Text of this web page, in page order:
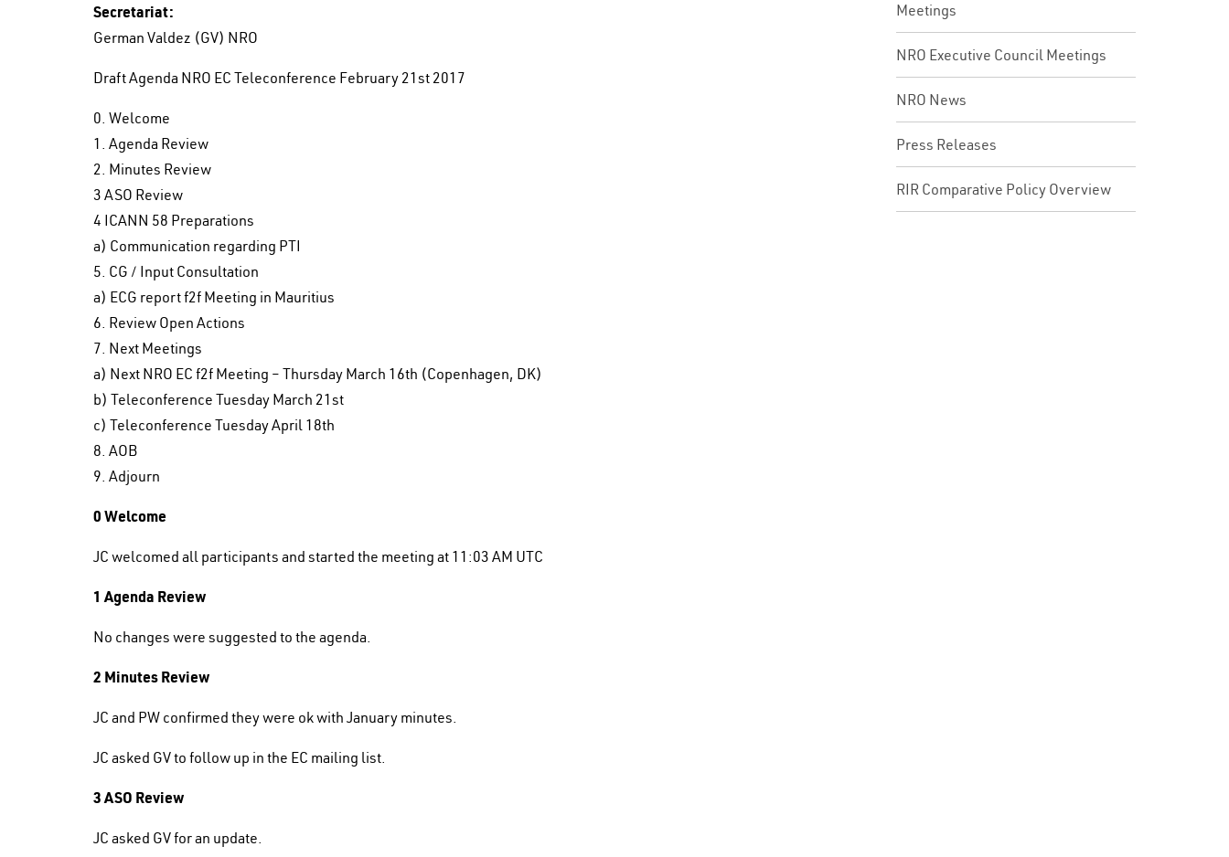
Secretariat:
German Valdez (GV) NRO
Draft Agenda NRO EC Teleconference February 21st 2017
0. Welcome
1. Agenda Review
2. Minutes Review
3 ASO Review
4 ICANN 58 Preparations
a) Communication regarding PTI
5. CG / Input Consultation
a) ECG report f2f Meeting in Mauritius
6. Review Open Actions
7. Next Meetings
a) Next NRO EC f2f Meeting – Thursday March 16th (Copenhagen, DK)
b) Teleconference Tuesday March 21st
c) Teleconference Tuesday April 18th
8. AOB
9. Adjourn
0 Welcome
JC welcomed all participants and started the meeting at 11:03 AM UTC
1 Agenda Review
No changes were suggested to the agenda.
2 Minutes Review
JC and PW confirmed they were ok with January minutes.
JC asked GV to follow up in the EC mailing list.
3 ASO Review
JC asked GV for an update.
Meetings
NRO Executive Council Meetings
NRO News
Press Releases
RIR Comparative Policy Overview